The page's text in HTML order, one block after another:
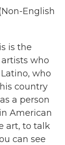
English
is the
who
who
country
a person
American
art, to talk
can see